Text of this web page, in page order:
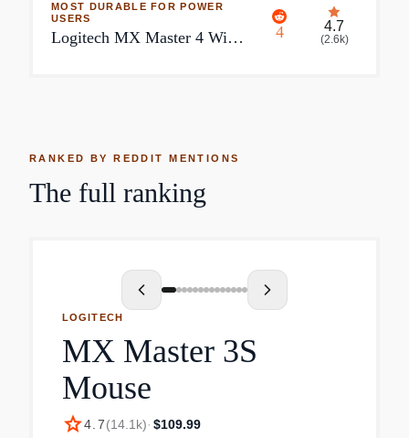
MOST DURABLE FOR POWER
USERS
Logitech MX Master 4 Wireless Mouse 4 4.7
(2.6k)
RANKED BY REDDIT MENTIONS
The full ranking
LOGITECH
MX Master 3S
Mouse
star4.7(14.1k)· $109.99